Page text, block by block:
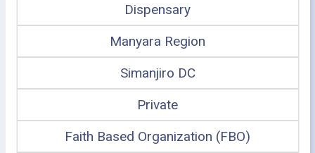
Dispensary
Manyara Region
Simanjiro DC
Private
Faith Based Organization (FBO)